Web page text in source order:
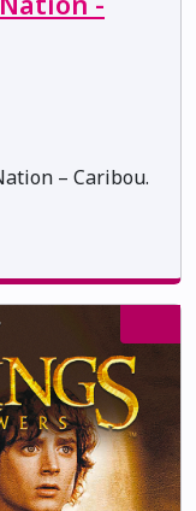
– Caribou.